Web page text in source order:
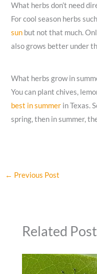
What herbs don’t need
For cool season herbs
sun but not that much.
also grows better under
What herbs grow in
You can plant chives,
best in summer in Texas.
spring, then in summer,
← Previous Post
Related